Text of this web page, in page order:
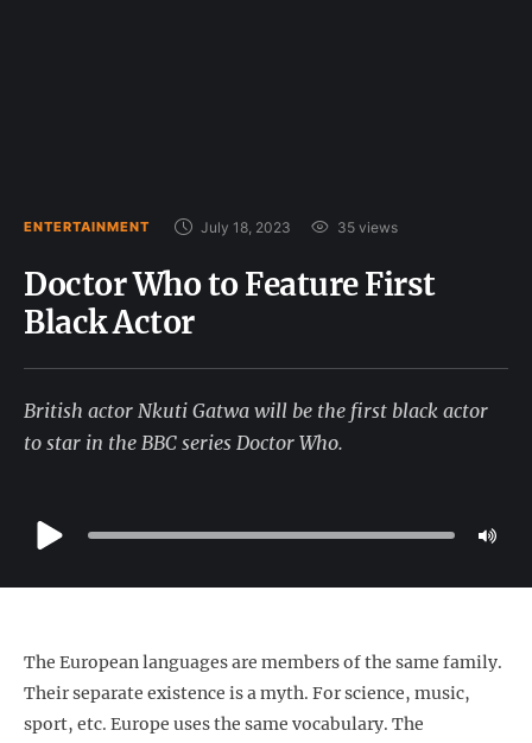
ENTERTAINMENT July 18, 2023 35 views
Doctor Who to Feature First
Black Actor
British actor Nkuti Gatwa will be the first black actor
to star in the BBC series Doctor Who.
The European languages are members of the same family.
Their separate existence is a myth. For science, music,
sport, etc. Europe uses the same vocabulary. The